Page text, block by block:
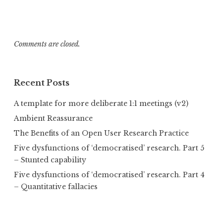
Comments are closed.
Recent Posts
A template for more deliberate 1:1 meetings (v2)
Ambient Reassurance
The Benefits of an Open User Research Practice
Five dysfunctions of ‘democratised’ research. Part 5
– Stunted capability
Five dysfunctions of ‘democratised’ research. Part 4
– Quantitative fallacies